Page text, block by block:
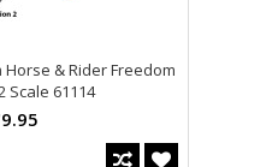
& Rider Freedom
Scale 61114